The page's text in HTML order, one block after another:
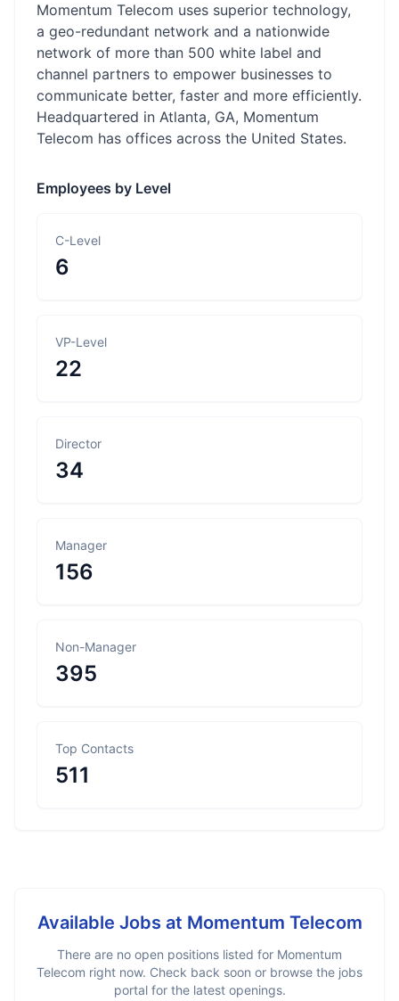
Momentum Telecom uses superior technology,
a geo-redundant network and a nationwide
network of more than 500 white label and
channel partners to empower businesses to
communicate better, faster and more efficiently.
Headquartered in Atlanta, GA, Momentum
Telecom has offices across the United States.
Employees by Level
C-Level
6
VP-Level
22
Director
34
Manager
156
Non-Manager
395
Top Contacts
511
Available Jobs at Momentum Telecom
There are no open positions listed for Momentum
Telecom right now. Check back soon or browse the jobs
portal for the latest openings.